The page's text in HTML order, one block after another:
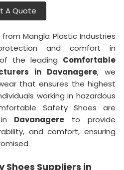
A Quote
Mangla Plastic Industries
and comfort in
the leading Comfortable
in Davanagere, we
that ensures the highest
working in hazardous
Safety Shoes are
Davanagere to provide
and comfort, ensuring
Suppliers in